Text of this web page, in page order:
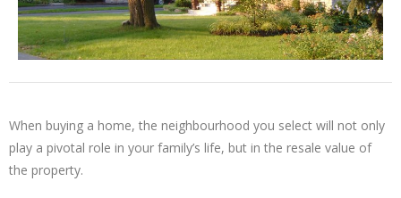
When buying a home, the neighbourhood you select will not only
play a pivotal role in your family’s life, but in the resale value of
the property.